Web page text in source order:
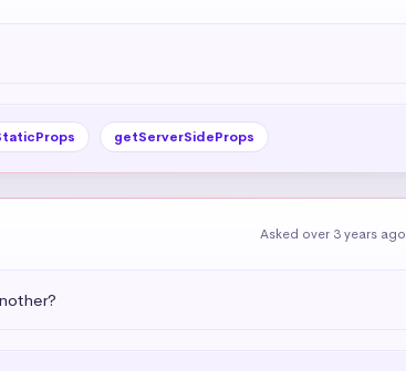
getServerSideProps
Asked over 3 years ago